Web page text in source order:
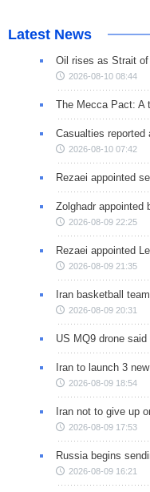
Latest News
Oil rises as Strait
2026-08-10 08:44
The Mecca Pact: A
Casualties reported
2026-08-10 07:42
Rezaei appointed
Zolghadr appointed
2026-08-09 22:25
Rezaei appointed
2026-08-09 21:35
Iran basketball
2026-08-09 20:31
US MQ9 drone
Iran to launch 3
2026-08-09 18:54
Iran not to give up
2026-08-09 17:53
Russia begins
2026-08-09 16:21